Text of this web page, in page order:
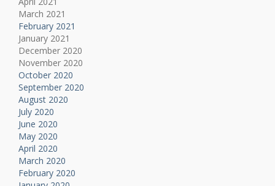
March 2021
February 2021
January 2021
December 2020
November 2020
October 2020
September 2020
August 2020
July 2020
June 2020
May 2020
April 2020
March 2020
February 2020